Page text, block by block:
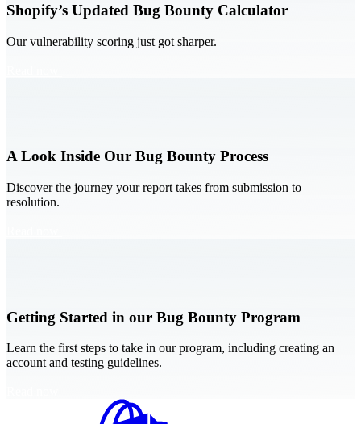
Shopify’s Updated Bug Bounty Calculator
Our vulnerability scoring just got sharper.
A Look Inside Our Bug Bounty Process
Discover the journey your report takes from submission to
resolution.
Getting Started in our Bug Bounty Program
Learn the first steps to take in our program, including creating an
account and testing guidelines.